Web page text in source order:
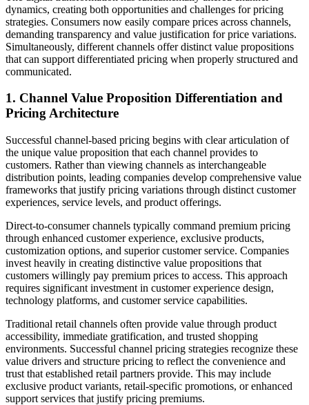
dynamics, creating both opportunities and challenges for pricing
strategies. Consumers now easily compare prices across channels,
demanding transparency and value justification for price variations.
Simultaneously, different channels offer distinct value propositions
that can support differentiated pricing when properly structured and
communicated.
1. Channel Value Proposition Differentiation and
Pricing Architecture
Successful channel-based pricing begins with clear articulation of
the unique value proposition that each channel provides to
customers. Rather than viewing channels as interchangeable
distribution points, leading companies develop comprehensive value
frameworks that justify pricing variations through distinct customer
experiences, service levels, and product offerings.
Direct-to-consumer channels typically command premium pricing
through enhanced customer experience, exclusive products,
customization options, and superior customer service. Companies
invest heavily in creating distinctive value propositions that
customers willingly pay premium prices to access. This approach
requires significant investment in customer experience design,
technology platforms, and customer service capabilities.
Traditional retail channels often provide value through product
accessibility, immediate gratification, and trusted shopping
environments. Successful channel pricing strategies recognize these
value drivers and structure pricing to reflect the convenience and
trust that established retail partners provide. This may include
exclusive product variants, retail-specific promotions, or enhanced
support services that justify pricing premiums.